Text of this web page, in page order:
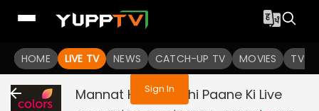
HOME LIVE TV NEWS CATCH-UP TV MOVIES TV
You are not logged in
Sign In
Mannat Harr Khushi Paane Ki Live